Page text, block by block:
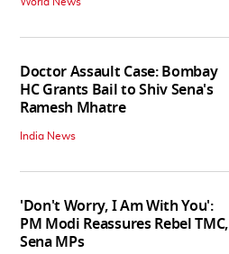
Doctor Assault Case: Bombay
HC Grants Bail to Shiv Sena's
Ramesh Mhatre
India News
'Don't Worry, I Am With You':
PM Modi Reassures Rebel TMC,
Sena MPs